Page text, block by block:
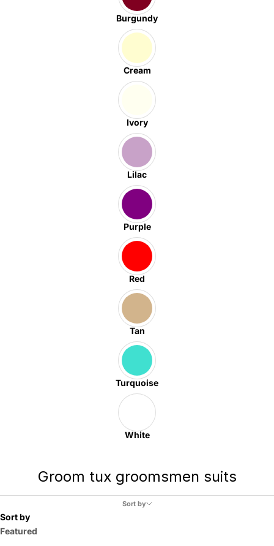
Burgundy
Cream
Ivory
Lilac
Purple
Red
Tan
Turquoise
White
Groom tux groomsmen suits
Sort by
Sort by
Featured